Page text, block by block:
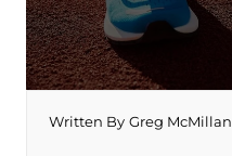
Written By Greg McMillan